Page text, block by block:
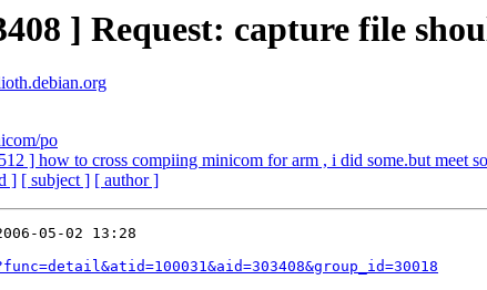
] Request: capture file
po
] how to cross compiing minicom for arm , i did some.but meet
] [ subject ] [ author ]
05-02 13:28